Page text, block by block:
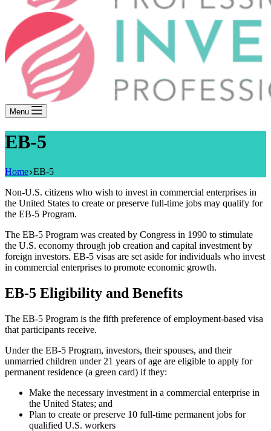
Menu
EB-5
Home EB-5
Non-U.S. citizens who wish to invest in commercial enterprises in
the United States to create or preserve full-time jobs may qualify for
the EB-5 Program.
The EB-5 Program was created by Congress in 1990 to stimulate
the U.S. economy through job creation and capital investment by
foreign investors. EB-5 visas are set aside for individuals who invest
in commercial enterprises to promote economic growth.
EB-5 Eligibility and Benefits
The EB-5 Program is the fifth preference of employment-based visa
that participants receive.
Under the EB-5 Program, investors, their spouses, and their
unmarried children under 21 years of age are eligible to apply for
permanent residence (a green card) if they:
Make the necessary investment in a commercial enterprise in
the United States; and
Plan to create or preserve 10 full-time permanent jobs for
qualified U.S. workers